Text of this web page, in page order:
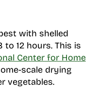
with shelled
to 12 hours. This is
Center for Home
scale drying
vegetables.